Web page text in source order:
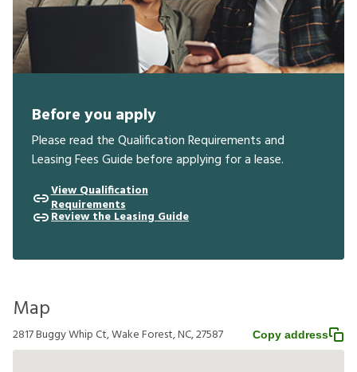
Before you apply
Please read the Qualification Requirements and
Leasing Fees Guide before applying for a lease.
View Qualification
Requirements
Review the Leasing Guide
Map
2817 Buggy Whip Ct, Wake Forest, NC, 27587 Copy address